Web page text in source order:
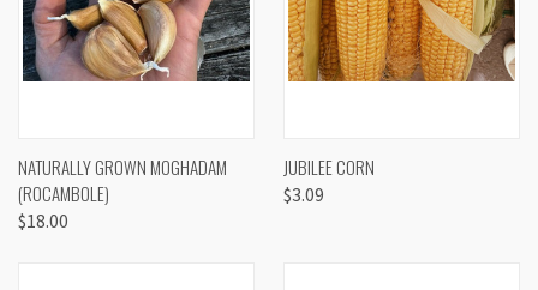
NATURALLY GROWN MOGHADAM
(ROCAMBOLE)
$18.00
JUBILEE CORN
$3.09